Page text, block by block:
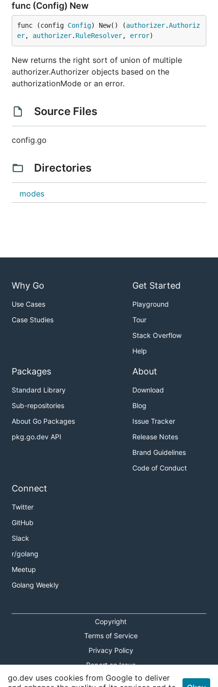
func (Config) New
func (config Config) New() (authorizer.Authoriz
er, authorizer. RuleResolver, error)
New returns the right sort of union of multiple
authorizer.Authorizer objects based on the
authorizationMode or an error.
Source Files
config.go
Directories
modes
Why Go
Use Cases
Case Studies
Get Started
Playground
Tour
Stack Overflow
Help
Packages
Standard Library
Sub-repositories
About Go Packages
pkg.go.dev API
About
Download
Blog
Issue Tracker
Release Notes
Brand Guidelines
Code of Conduct
Connect
Twitter
GitHub
Slack
r/golang
Meetup
Golang Weekly
Copyright
Terms of Service
Privacy Policy
Report an Issue
Theme Toggle
go.dev uses cookies from Google to deliver